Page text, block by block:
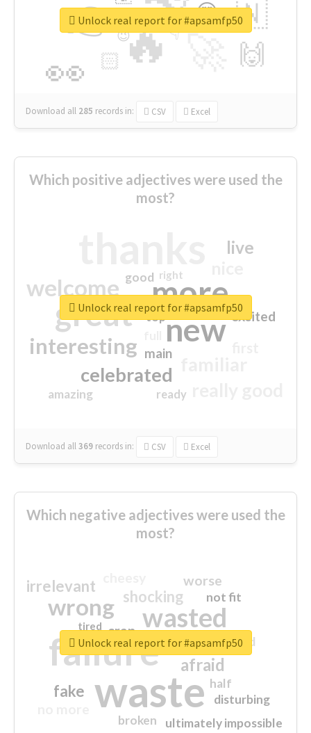
🔥
👉
👀
🇳
🙌
😍
🏻
👇
🔷
😉
🎡
Download all 285 records in: CSV Excel
Unlock real report for #apsamfp50
Which positive adjectives were used the
most?
more
great new
welcome
interesting
celebrated
live
excited
main
amazing
good
top
ready
right
Download all369 records in: CSV Excel
Unlock real report for #apsamfp50
Which negative adjectives were used the
most?
waste
failure
wasted
wrong
sorry
afraid
shocking
irrelevant
fake
worse
crap
ultimately impossible
not fit
half
disturbing
closed
broken
tired
Unlock real report for #apsamfp50